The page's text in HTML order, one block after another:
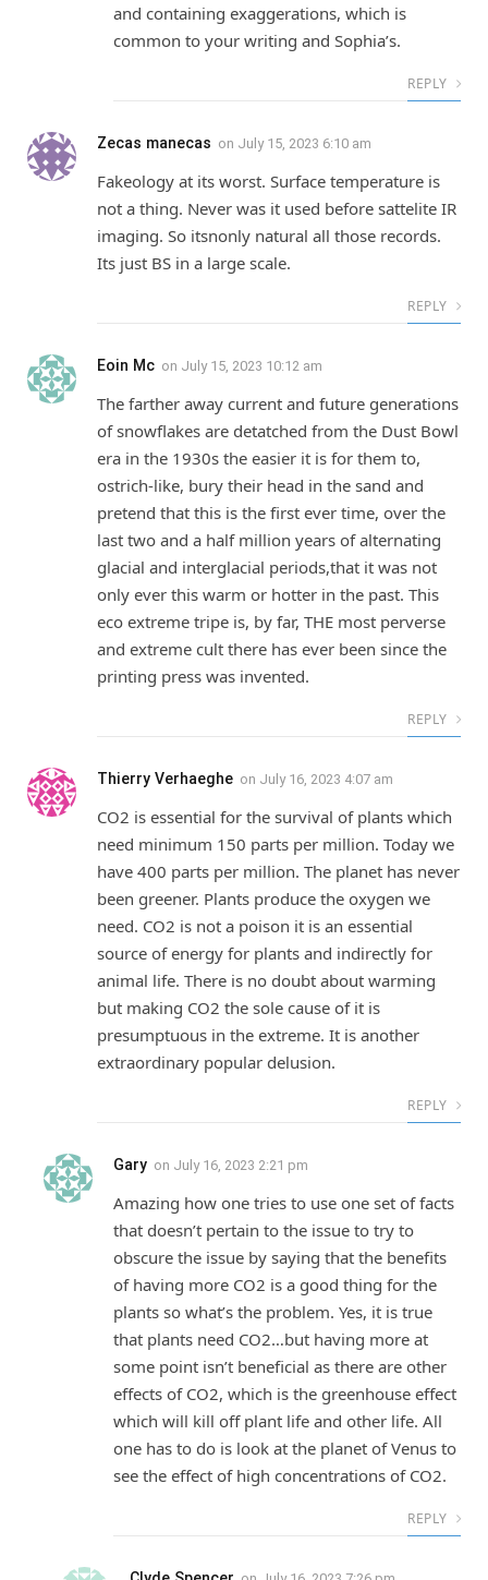
and containing exaggerations, which is
common to your writing and Sophia’s.
REPLY
Zecas manecas on July 15, 2023 6:10 am
Fakeology at its worst. Surface temperature is
not a thing. Never was it used before sattelite IR
imaging. So itsnonly natural all those records.
Its just BS in a large scale.
REPLY
Eoin Mc on July 15, 2023 10:12 am
The farther away current and future generations
of snowflakes are detatched from the Dust Bowl
era in the 1930s the easier it is for them to,
ostrich-like, bury their head in the sand and
pretend that this is the first ever time, over the
last two and a half million years of alternating
glacial and interglacial periods,that it was not
only ever this warm or hotter in the past. This
eco extreme tripe is, by far, THE most perverse
and extreme cult there has ever been since the
printing press was invented.
REPLY
Thierry Verhaeghe on July 16, 2023 4:07 am
CO2 is essential for the survival of plants which
need minimum 150 parts per million. Today we
have 400 parts per million. The planet has never
been greener. Plants produce the oxygen we
need. CO2 is not a poison it is an essential
source of energy for plants and indirectly for
animal life. There is no doubt about warming
but making CO2 the sole cause of it is
presumptuous in the extreme. It is another
extraordinary popular delusion.
REPLY
Gary on July 16, 2023 2:21 pm
Amazing how one tries to use one set of facts
that doesn’t pertain to the issue to try to
obscure the issue by saying that the benefits
of having more CO2 is a good thing for the
plants so what’s the problem. Yes, it is true
that plants need CO2…but having more at
some point isn’t beneficial as there are other
effects of CO2, which is the greenhouse effect
which will kill off plant life and other life. All
one has to do is look at the planet of Venus to
see the effect of high concentrations of CO2.
REPLY